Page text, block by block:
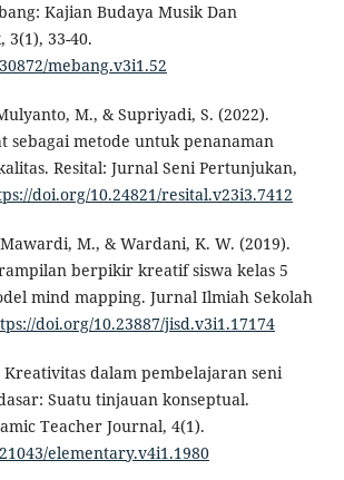
Kajian Budaya Musik Dan
3(1), 33-40.
mebang.v3i1.52
M., & Supriyadi, S. (2022).
sebagai metode untuk penanaman
Resital: Jurnal Seni Pertunjukan,
doi.org/10.24821/resital.v23i3.7412
M., & Wardani, K. W. (2019).
berpikir kreatif siswa kelas 5
mind mapping. Jurnal Ilmiah Sekolah
doi.org/10.23887/jisd.v3i1.17174
Kreativitas dalam pembelajaran seni
Suatu tinjauan konseptual.
Teacher Journal, 4(1).
elementary.v4i1.1980